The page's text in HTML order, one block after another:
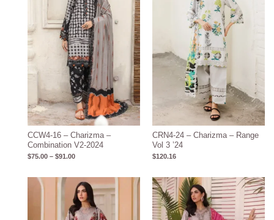
CCW4-16 – Charizma –
Combination V2-2024
$75.00 – $91.00
CRN4-24 – Charizma – Range
Vol 3 ’24
$120.16
Price
range:
$75.00
through
$91.00
Price
range:
$75.00
through
$91.00